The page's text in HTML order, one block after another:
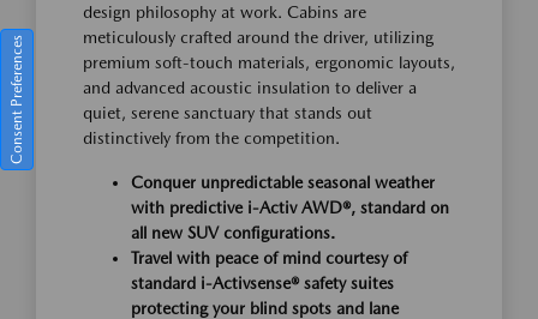
design philosophy at work. Cabins are
meticulously crafted around the driver, utilizing
premium soft-touch materials, ergonomic layouts,
and advanced acoustic insulation to deliver a
quiet, serene sanctuary that stands out
distinctively from the competition.
Conquer unpredictable seasonal weather
with predictive i-Activ AWD®, standard on
all new SUV configurations.
Travel with peace of mind courtesy of
standard i-Activsense® safety suites
protecting your blind spots and lane
Consent Preferences